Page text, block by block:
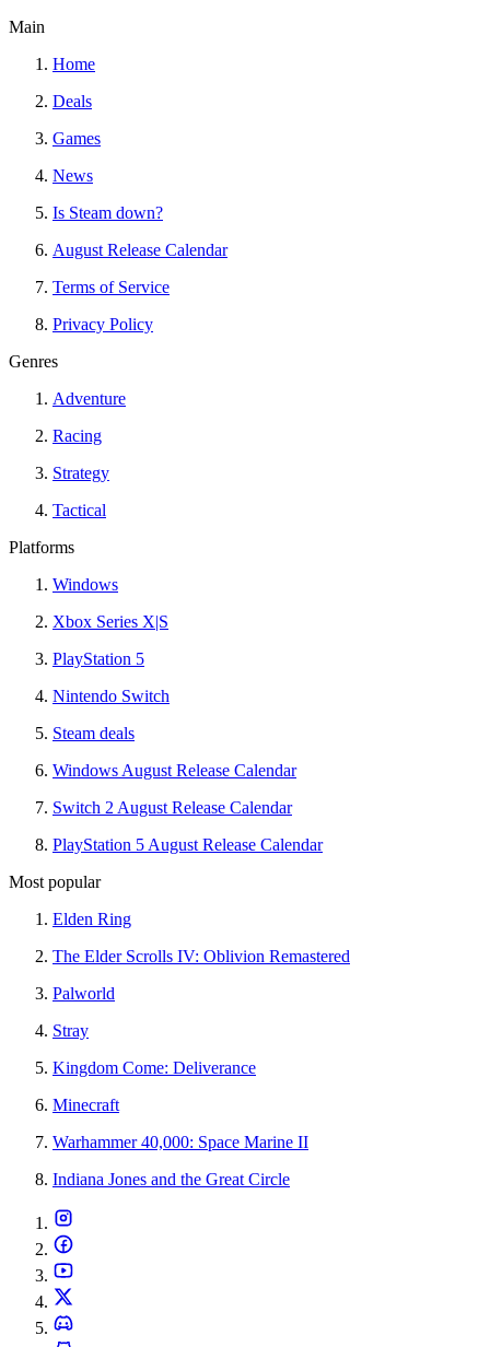
Main
Home
Deals
Games
News
Is Steam down?
August Release Calendar
Terms of Service
Privacy Policy
Genres
Adventure
Racing
Strategy
Tactical
Platforms
Windows
Xbox Series X|S
PlayStation 5
Nintendo Switch
Steam deals
Windows August Release Calendar
Switch 2 August Release Calendar
PlayStation 5 August Release Calendar
Most popular
Elden Ring
The Elder Scrolls IV: Oblivion Remastered
Palworld
Stray
Kingdom Come: Deliverance
Minecraft
Warhammer 40,000: Space Marine II
Indiana Jones and the Great Circle